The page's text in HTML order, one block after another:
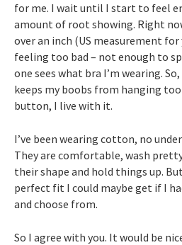
for me. I wait until I start to feel
amount of root showing. Right
over an inch (US measurement
feeling too bad – not enough to
one sees what bra I’m wearing.
keeps my boobs from hanging
button, I live with it.
I’ve been wearing cotton, no
They are comfortable, wash
their shape and hold things up.
perfect fit I could maybe get if I
and choose from.
So I agree with you. It would be